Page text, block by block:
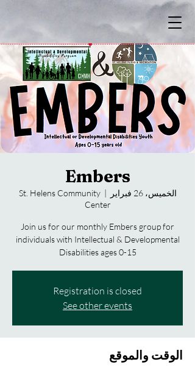
Embers
الخميس، 26 فبراير
  |
St. Helens Community
Center
Join us for our monthly Embers group for
individuals with Intellectual & Developmental
Disabilities ages 0-15
Registration is closed
See other events
الوقت والموقع